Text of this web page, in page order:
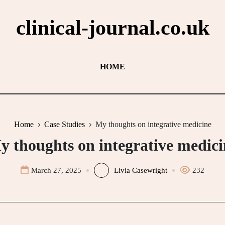
clinical-journal.co.uk
HOME
Home Case Studies My thoughts on integrative medicine
thoughts on integrative
March 27, 2025 Livia Casewright 232